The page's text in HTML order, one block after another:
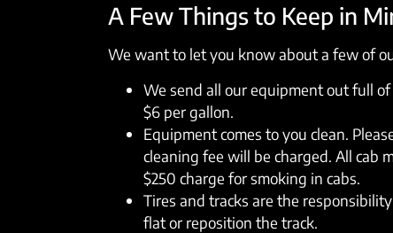
A Few Things to Keep in
We want to let you know about a few of
We send all our equipment out full
$6 per gallon.
Equipment comes to you clean.
cleaning fee will be charged. All cab
$250 charge for smoking in cabs.
Tires and tracks are the
flat or reposition the track.